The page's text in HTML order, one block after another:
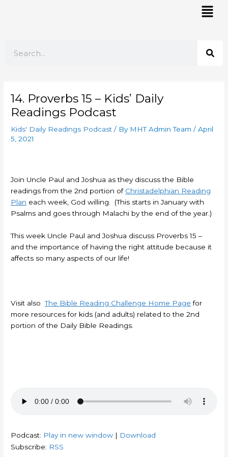
14. Proverbs 15 – Kids’ Daily
Readings Podcast
Kids' Daily Readings Podcast / By MHT Admin Team/April
5, 2021
Join Uncle Paul and Joshua as they discuss the Bible
readings from the 2nd portion of Christadelphian Reading
Plan each week, God willing. (This starts in January with
Psalms and goes through Malachi by the end of the year.)
This week Uncle Paul and Joshua discuss Proverbs 15 –
and the importance of having the right attitude because it
affects so many aspects of our life!
Visit alsoThe Bible Reading Challenge Home Page for
more resources for kids (and adults) related to the 2nd
portion of the Daily Bible Readings.
Podcast: Play in new window | Download
Subscribe: RSS